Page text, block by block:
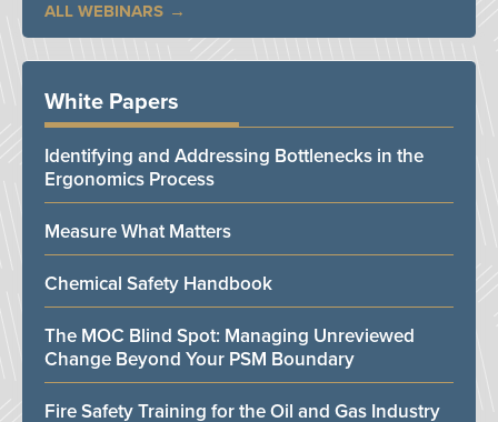
ALL WEBINARS
White Papers
Identifying and Addressing Bottlenecks in the
Ergonomics Process
Measure What Matters
Chemical Safety Handbook
The MOC Blind Spot: Managing Unreviewed
Change Beyond Your PSM Boundary
Fire Safety Training for the Oil and Gas Industry